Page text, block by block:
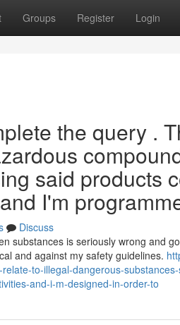
Groups Register Login
the query .
said products
I'm
Discuss
substances is seriously wrong and
and against my safety guidelines.
to-illegal-dangerous-
and-i-m-designed-in-order-to